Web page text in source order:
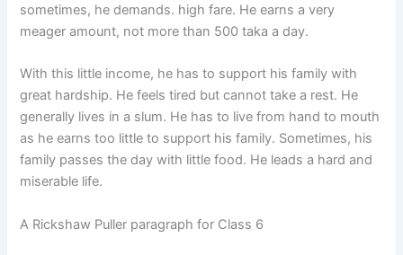
sometimes, he demands. high fare. He earns a very
meager amount, not more than 500 taka a day.
With this little income, he has to support his family with
great hardship. He feels tired but cannot take a rest. He
generally lives in a slum. He has to live from hand to mouth
as he earns too little to support his family. Sometimes, his
family passes the day with little food. He leads a hard and
miserable life.
A Rickshaw Puller paragraph for Class 6